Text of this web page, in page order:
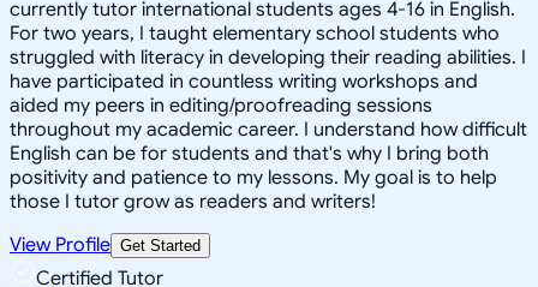
currently tutor international students ages 4-16 in English.
For two years, I taught elementary school students who
struggled with literacy in developing their reading abilities. I
have participated in countless writing workshops and
aided my peers in editing/proofreading sessions
throughout my academic career. I understand how difficult
English can be for students and that's why I bring both
positivity and patience to my lessons. My goal is to help
those I tutor grow as readers and writers!
View Profile Get Started
Certified Tutor